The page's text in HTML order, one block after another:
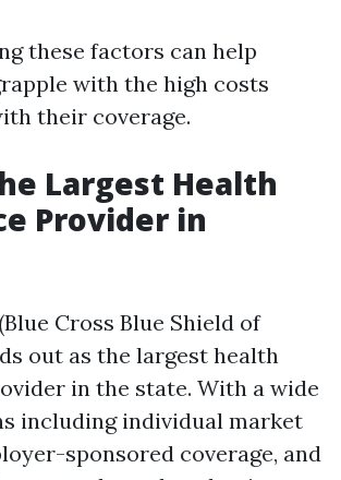
these factors can help
with the high costs
their coverage.
Largest Health
Provider in
Cross Blue Shield of
out as the largest health
in the state. With a wide
including individual market
sponsored coverage, and